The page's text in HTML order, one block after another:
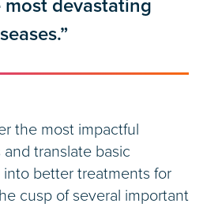
most devastating
the most impactful
translate basic
better treatments for
cusp of several important